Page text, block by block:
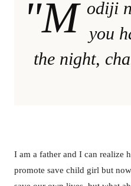
"M odiji
you
the night,
I am a father and I can realize
promote save child girl but